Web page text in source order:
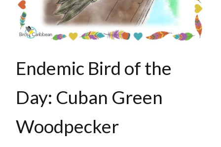
Endemic Bird of the
Day: Cuban Green
Woodpecker